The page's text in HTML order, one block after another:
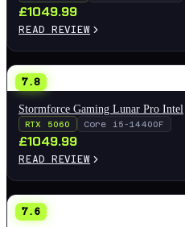
£1049.99
READ REVIEW
7.8
Stormforce Gaming Lunar Pro Intel
RTX 5060 Core i5-14400F
£1049.99
READ REVIEW
7.6